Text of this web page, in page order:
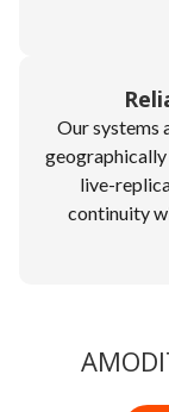
Our systems
live-
continuity